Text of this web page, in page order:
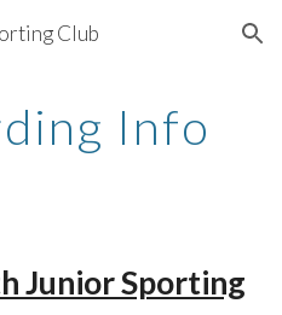
Skip to navigation
Club
Info
Junior Sporting